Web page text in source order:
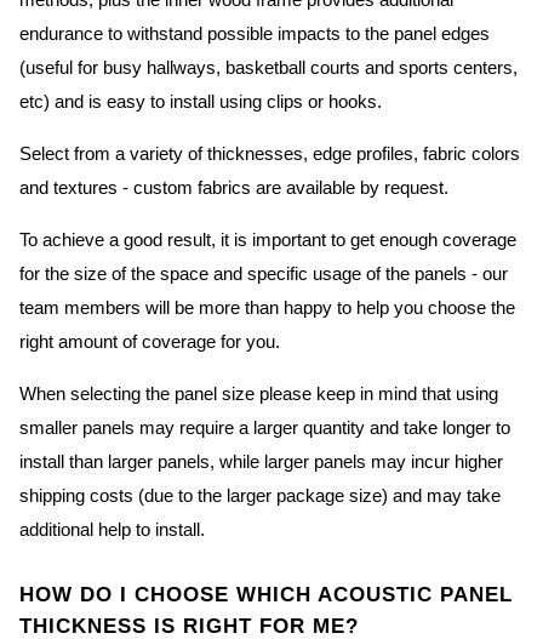
endurance to withstand possible impacts to the panel edges
(useful for busy hallways, basketball courts and sports centers,
etc) and is easy to install using clips or hooks.
Select from a variety of thicknesses, edge profiles, fabric colors
and textures - custom fabrics are available by request.
To achieve a good result, it is important to get enough coverage
for the size of the space and specific usage of the panels - our
team members will be more than happy to help you choose the
right amount of coverage for you.
When selecting the panel size please keep in mind that using
smaller panels may require a larger quantity and take longer to
install than larger panels, while larger panels may incur higher
shipping costs (due to the larger package size) and may take
additional help to install.
HOW DO I CHOOSE WHICH ACOUSTIC PANEL
THICKNESS IS RIGHT FOR ME?